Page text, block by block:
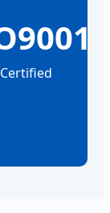
Certified